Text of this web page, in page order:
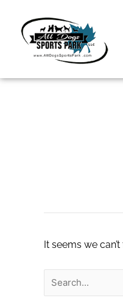
content
It seems we